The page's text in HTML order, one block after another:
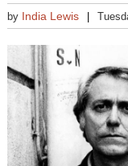
by India Lewis